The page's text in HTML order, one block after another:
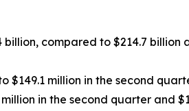
compared to $214.7
$149.1 million in the second
in the second quarter and